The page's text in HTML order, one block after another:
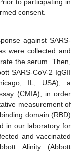
consent.
against SARS-
were collected and
the serum. Then,
SARS-CoV-2 IgGII
IL, USA), a
(CMIA), in order
measurement of
domain (RBD)
in our laboratory for
and vaccinated
Alinity (Abbott